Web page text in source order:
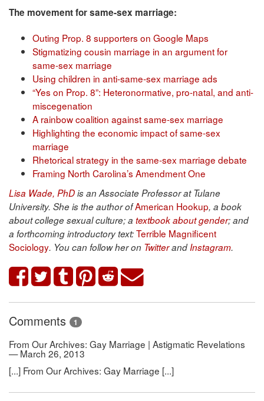
The movement for same-sex marriage:
Outing Prop. 8 supporters on Google Maps
Stigmatizing cousin marriage in an argument for
same-sex marriage
Using children in anti-same-sex marriage ads
“Yes on Prop. 8”: Heteronormative, pro-natal, and anti-
miscegenation
A rainbow coalition against same-sex marriage
Highlighting the economic impact of same-sex
marriage
Rhetorical strategy in the same-sex marriage debate
Framing North Carolina’s Amendment One
Lisa Wade, PhDis an Associate Professor at Tulane
University. She is the author ofAmerican Hookup, a book
about college sexual culture; a textbook about gender; and
a forthcoming introductory text:Terrible Magnificent
Sociology. You can follow her on TwitterandInstagram.
Comments 1
From Our Archives: Gay Marriage | Astigmatic Revelations
— March 26, 2013
[...] From Our Archives: Gay Marriage [...]